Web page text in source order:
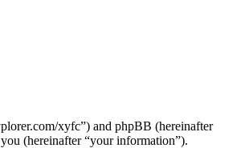
xyfc”) and phpBB (hereinafter
(hereinafter “your information”).